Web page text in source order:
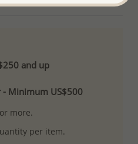
and up
- Minimum US$500
more.
per item.